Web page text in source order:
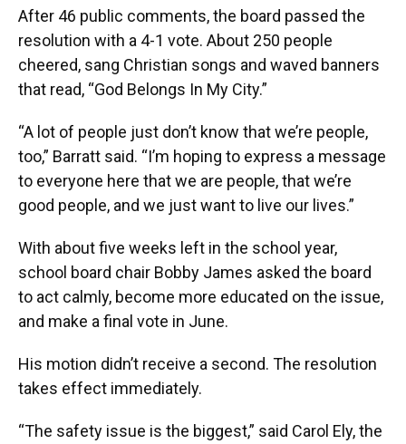
After 46 public comments, the board passed the
resolution with a 4-1 vote. About 250 people
cheered, sang Christian songs and waved banners
that read, “God Belongs In My City.”
“A lot of people just don’t know that we’re people,
too,” Barratt said. “I’m hoping to express a message
to everyone here that we are people, that we’re
good people, and we just want to live our lives.”
With about five weeks left in the school year,
school board chair Bobby James asked the board
to act calmly, become more educated on the issue,
and make a final vote in June.
His motion didn’t receive a second. The resolution
takes effect immediately.
“The safety issue is the biggest,” said Carol Ely, the